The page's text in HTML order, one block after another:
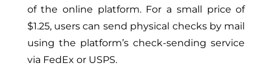
of the online platform. For a small price of
$1.25, users can send physical checks by mail
using the platform’s check-sending service
via FedEx or USPS.